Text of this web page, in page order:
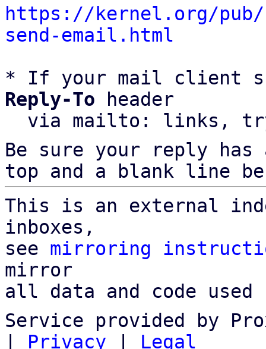
https://kernel.org/
send-email.html
* If your mail client
Reply-To header
via mailto: links,
Be sure your reply
top and a blank line
This is an external
inboxes,
see mirroring
mirror
all data and code
Service provided by
| Privacy | Legal